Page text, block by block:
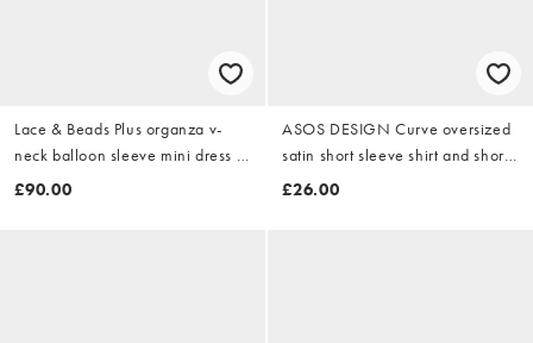
Lace & Beads Plus organza v-
neck balloon sleeve mini dress in
orange poppy print
£90.00
ASOS DESIGN Curve oversized
satin short sleeve shirt and short
pyjama set in black
£26.00